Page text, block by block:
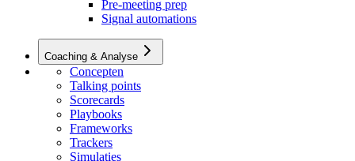
Pre-meeting prep
Signal automations
Coaching & Analyse
Concepten
Talking points
Scorecards
Playbooks
Frameworks
Trackers
Simulaties